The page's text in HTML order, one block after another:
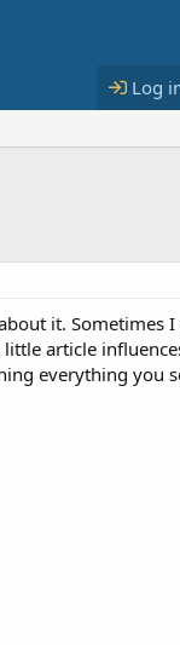
Log
it. Sometimes
article
everything you